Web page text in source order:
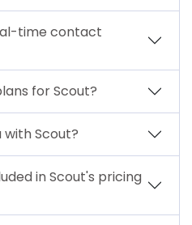
time contact
for Scout?
with Scout?
in Scout's pricing